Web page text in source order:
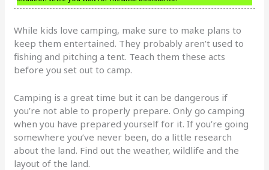
While kids love camping, make sure to make plans to
keep them entertained. They probably aren’t used to
fishing and pitching a tent. Teach them these acts
before you set out to camp.
Camping is a great time but it can be dangerous if
you’re not able to properly prepare. Only go camping
when you have prepared yourself for it. If you’re going
somewhere you’ve never been, do a little research
about the land. Find out the weather, wildlife and the
layout of the land.